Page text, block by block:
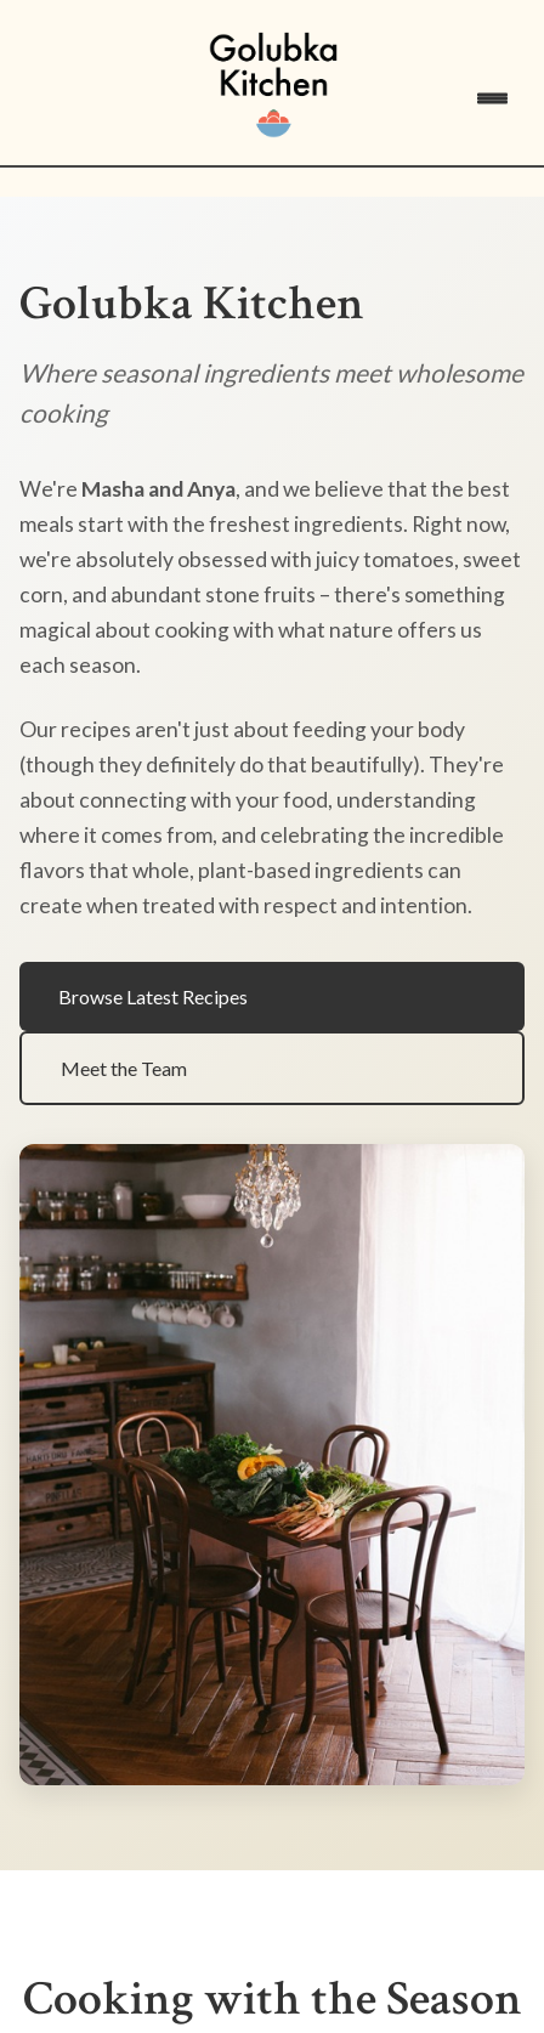
Golubka Kitchen
Where seasonal ingredients meet wholesome
cooking
We're Masha and Anya, and we believe that the best
meals start with the freshest ingredients. Right now,
we're absolutely obsessed with juicy tomatoes, sweet
corn, and abundant stone fruits – there's something
magical about cooking with what nature offers us
each season.
Our recipes aren't just about feeding your body
(though they definitely do that beautifully). They're
about connecting with your food, understanding
where it comes from, and celebrating the incredible
flavors that whole, plant-based ingredients can
create when treated with respect and intention.
Browse Latest Recipes
Meet the Team
Cooking with the Season